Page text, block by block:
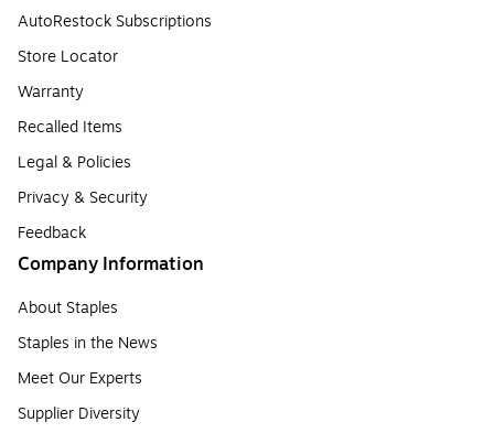
AutoRestock Subscriptions
Store Locator
Warranty
Recalled Items
Legal & Policies
Privacy & Security
Feedback
Company Information
About Staples
Staples in the News
Meet Our Experts
Supplier Diversity